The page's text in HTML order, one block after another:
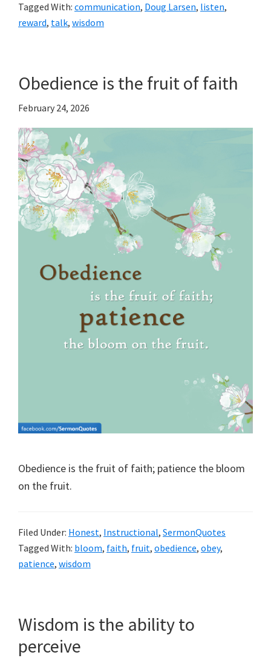
Tagged With: communication, Doug Larsen, listen,
reward, talk, wisdom
Obedience is the fruit of faith
February 24, 2026
Obedience is the fruit of faith; patience the bloom
on the fruit.
Filed Under: Honest, Instructional, SermonQuotes
Tagged With: bloom, faith, fruit, obedience, obey,
patience, wisdom
Wisdom is the ability to
perceive